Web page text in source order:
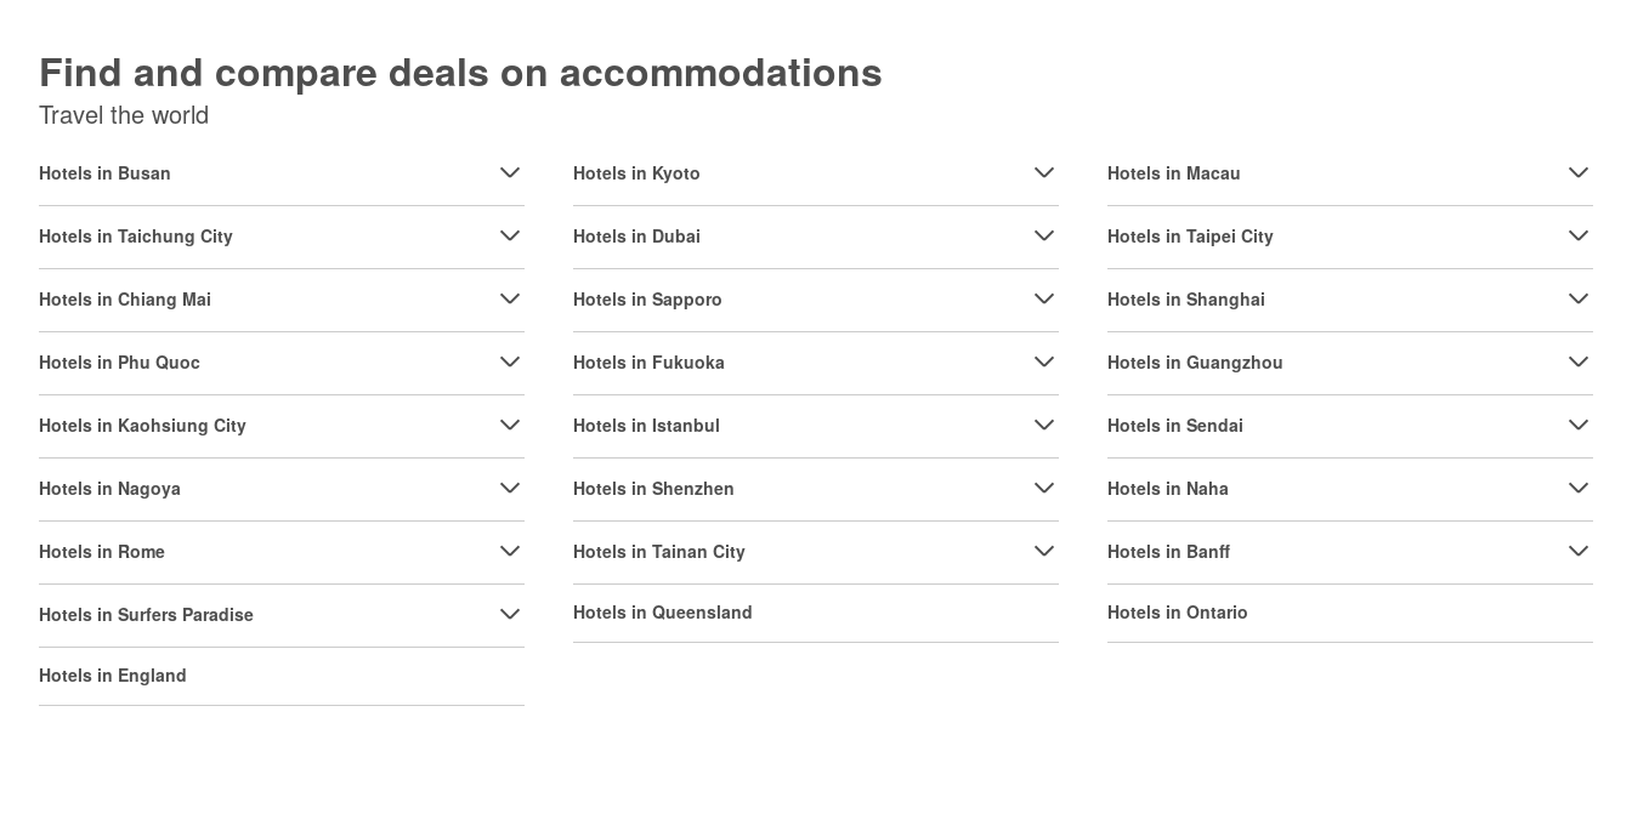
Find and compare deals on accommodations
Travel the world
Hotels in Busan
Hotels in Taichung City
Hotels in Chiang Mai
Hotels in Phu Quoc
Hotels in Kaohsiung City
Hotels in Nagoya
Hotels in Rome
Hotels in Surfers Paradise
Hotels in England
Hotels in Kyoto
Hotels in Dubai
Hotels in Sapporo
Hotels in Fukuoka
Hotels in Istanbul
Hotels in Shenzhen
Hotels in Tainan City
Hotels in Queensland
Hotels in Macau
Hotels in Taipei City
Hotels in Shanghai
Hotels in Guangzhou
Hotels in Sendai
Hotels in Naha
Hotels in Banff
Hotels in Ontario